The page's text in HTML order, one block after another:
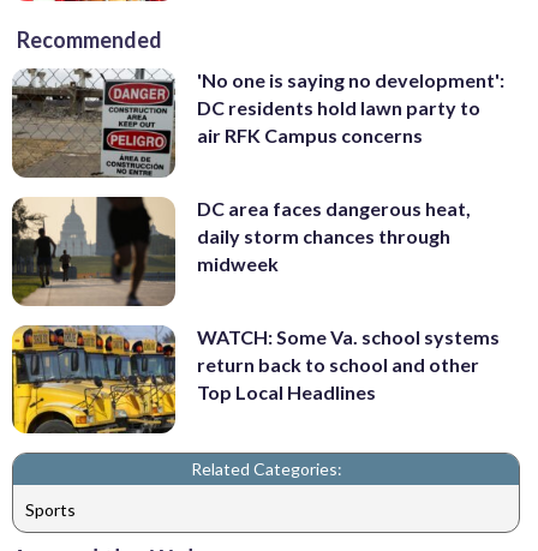
Recommended
'No one is saying no development':
DC residents hold lawn party to
air RFK Campus concerns
DC area faces dangerous heat,
daily storm chances through
midweek
WATCH: Some Va. school systems
return back to school and other
Top Local Headlines
Related Categories:
Sports